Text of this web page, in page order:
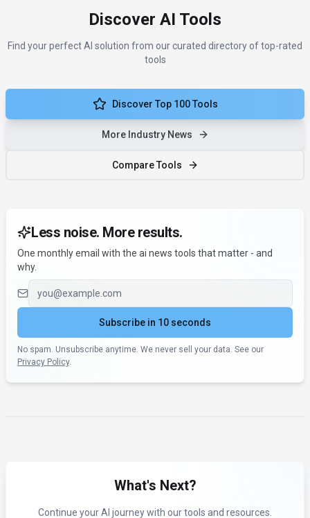
Discover AI Tools
Find your perfect AI solution from our curated directory of top-rated
tools
Discover Top 100 Tools
More Industry News
Compare Tools
Less noise. More results.
One monthly email with the ai news tools that matter - and
why.
Email address
Subscribe in 10 seconds
No spam. Unsubscribe anytime. We never sell your data. See our
Privacy Policy.
What's Next?
Continue your AI journey with our tools and resources.